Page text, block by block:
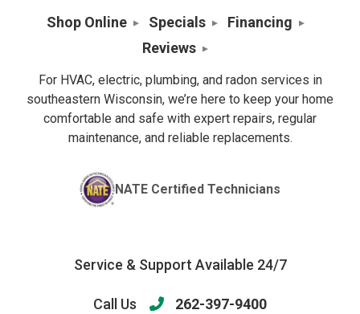
Shop Online Specials
Financing
Reviews
For HVAC, electric, plumbing, and radon services in
southeastern Wisconsin, we’re here to keep your home
comfortable and safe with expert repairs, regular
maintenance, and reliable replacements.
NATE Certified Technicians
Service & Support Available 24/7
Call Us 262-397-9400